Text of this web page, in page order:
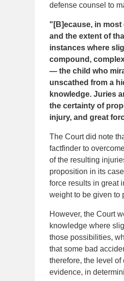
defense counsel to
"[B]ecause, in most
and the extent of
instances where
compound,
— the child who
unscathed from a
knowledge. Juries
the certainty of
injury, and great
The Court did note
factfinder to
of the resulting
proposition in its
force results in great
weight to be given to
However, the Court
knowledge where
those possibilities,
that some bad
therefore, the level
evidence, in